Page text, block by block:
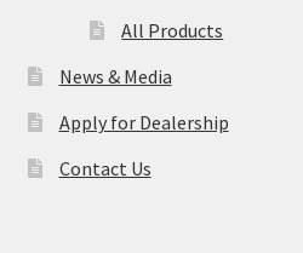
All Products
News & Media
Apply for Dealership
Contact Us